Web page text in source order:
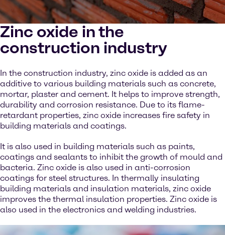
Zinc oxide in the
construction industry
In the construction industry, zinc oxide is added as an
additive to various building materials such as concrete,
mortar, plaster and cement. It helps to improve strength,
durability and corrosion resistance. Due to its flame-
retardant properties, zinc oxide increases fire safety in
building materials and coatings.
It is also used in building materials such as paints,
coatings and sealants to inhibit the growth of mould and
bacteria. Zinc oxide is also used in anti-corrosion
coatings for steel structures. In thermally insulating
building materials and insulation materials, zinc oxide
improves the thermal insulation properties. Zinc oxide is
also used in the electronics and welding industries.